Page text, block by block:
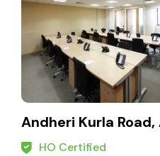
Andheri Kurla
HO Certified